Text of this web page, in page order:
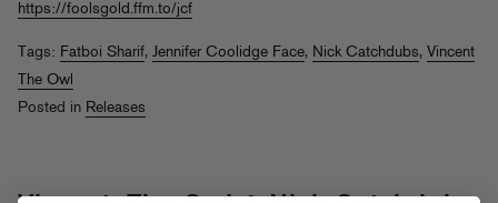
https://foolsgold.ffm.to/jcf
Tags: Fatboi Sharif, Jennifer Coolidge Face, Nick Catchdubs, Vincent
The Owl
Posted in Releases